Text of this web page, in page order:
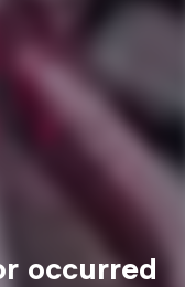
occurred